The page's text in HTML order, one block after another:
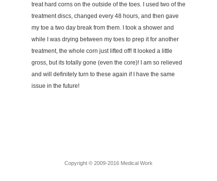
treat hard corns on the outside of the toes. I used two of the
treatment discs, changed every 48 hours, and then gave
my toe a two day break from them. I took a shower and
while I was drying between my toes to prep it for another
treatment, the whole corn just lifted off! It looked a little
gross, but its totally gone (even the core)! I am so relieved
and will definitely turn to these again if I have the same
issue in the future!
Copyright © 2009-2016 Medical Work